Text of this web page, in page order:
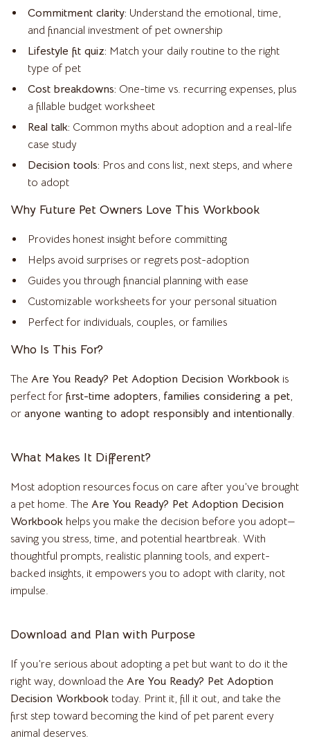
Commitment clarity: Understand the emotional, time,
and financial investment of pet ownership
Lifestyle fit quiz: Match your daily routine to the right
type of pet
Cost breakdowns: One-time vs. recurring expenses, plus
a fillable budget worksheet
Real talk: Common myths about adoption and a real-life
case study
Decision tools: Pros and cons list, next steps, and where
to adopt
Why Future Pet Owners Love This Workbook
Provides honest insight before committing
Helps avoid surprises or regrets post-adoption
Guides you through financial planning with ease
Customizable worksheets for your personal situation
Perfect for individuals, couples, or families
Who Is This For?
The Are You Ready? Pet Adoption Decision Workbook is
perfect for first-time adopters, families considering a pet,
or anyone wanting to adopt responsibly and intentionally.
What Makes It Different?
Most adoption resources focus on care after you’ve brought
a pet home. The Are You Ready? Pet Adoption Decision
Workbook helps you make the decision before you adopt—
saving you stress, time, and potential heartbreak. With
thoughtful prompts, realistic planning tools, and expert-
backed insights, it empowers you to adopt with clarity, not
impulse.
Download and Plan with Purpose
If you’re serious about adopting a pet but want to do it the
right way, download the Are You Ready? Pet Adoption
Decision Workbook today. Print it, fill it out, and take the
first step toward becoming the kind of pet parent every
animal deserves.